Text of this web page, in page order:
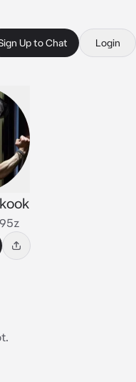
Up to Chat Login